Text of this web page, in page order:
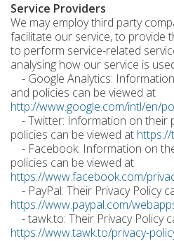
Service Providers
We may employ third party
facilitate our service, to provide
to perform service-related
analysing how our service is
- Google Analytics:
and policies can be viewed at
http://www.google.com/intl/en/
- Twitter: Information on their
policies can be viewed at
- Facebook: Information on
policies can be viewed at
https://www.facebook.com/
- PayPal: Their Privacy Policy
https://www.paypal.com/
- tawk.to: Their Privacy Policy
https://www.tawk.to/privacy-